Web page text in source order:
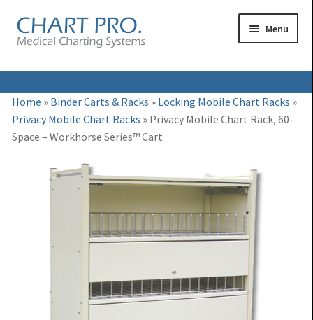
Skip
to
Skip
to
Menu
Medical Binders
Expand
menu
Medical Chart Dividers
Expand
Binder Cabinets & Shelving
Charting Accessories
Home » Binder Carts & Racks » Locking Mobile Chart Racks »
Privacy Mobile Chart Racks » Privacy Mobile Chart Rack, 60-
Space – Workhorse Series™ Cart